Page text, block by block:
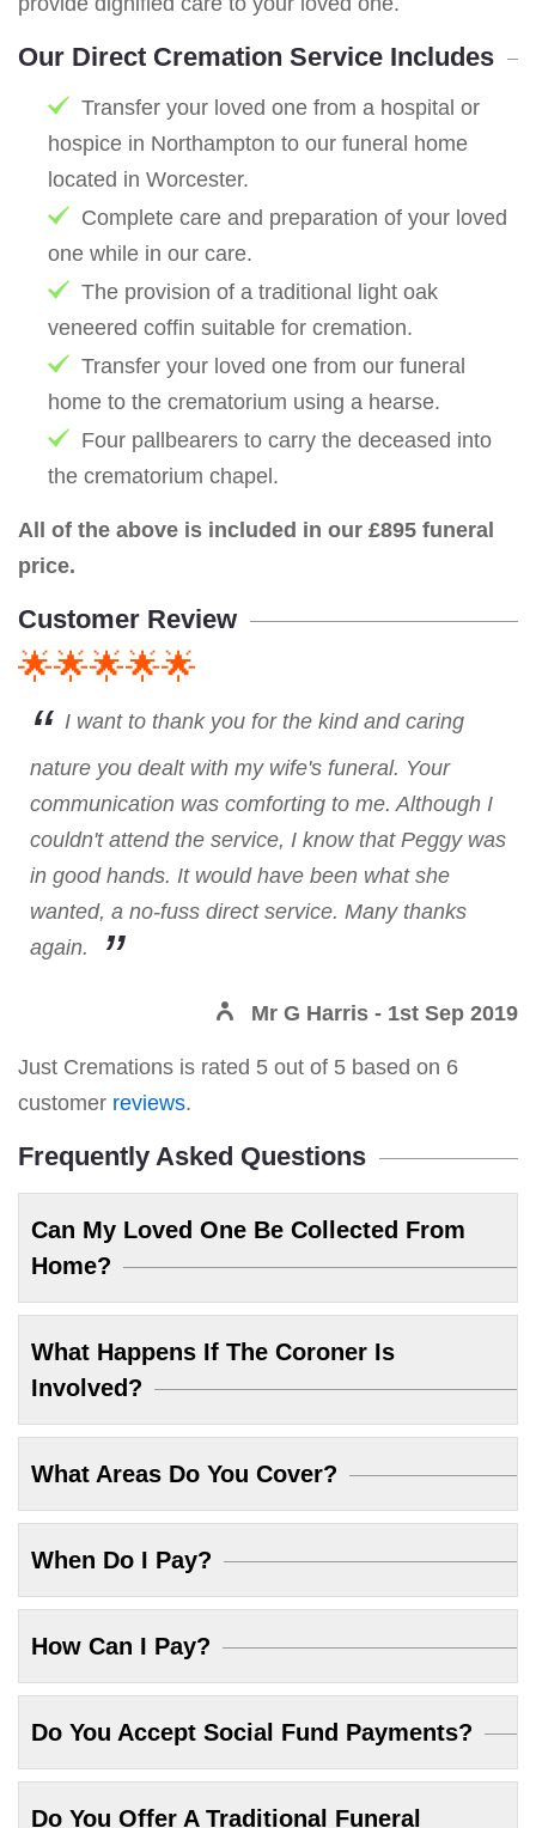
Our Direct Cremation Service Includes
Transfer your loved one from a hospital or
hospice in Northampton to our funeral home
located in Worcester.
Complete care and preparation of your loved
one while in our care.
The provision of a traditional light oak
veneered coffin suitable for cremation.
Transfer your loved one from our funeral
home to the crematorium using a hearse.
Four pallbearers to carry the deceased into
the crematorium chapel.
All of the above is included in our £895 funeral
price.
Customer Review
🌟🌟🌟🌟🌟
I want to thank you for the kind and caring
nature you dealt with my wife's funeral. Your
communication was comforting to me. Although I
couldn't attend the service, I know that Peggy was
in good hands. It would have been what she
wanted, a no-fuss direct service. Many thanks
again.
Mr G Harris - 1st Sep 2019
Just Cremations is rated 5 out of 5 based on 6
customer reviews.
Frequently Asked Questions
Can My Loved One Be Collected From
Home?
What Happens If The Coroner Is
Involved?
What Areas Do You Cover?
When Do I Pay?
How Can I Pay?
Do You Accept Social Fund Payments?
Do You Offer A Traditional Funeral